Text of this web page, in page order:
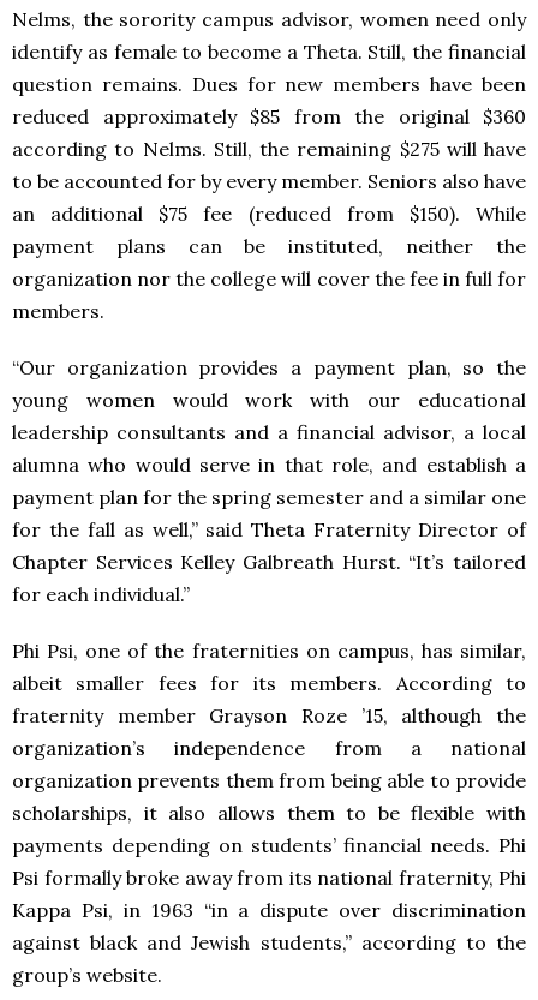
Nelms, the sorority campus advisor, women need only
identify as female to become a Theta. Still, the financial
question remains. Dues for new members have been
reduced approximately $85 from the original $360
according to Nelms. Still, the remaining $275 will have
to be accounted for by every member. Seniors also have
an additional $75 fee (reduced from $150). While
payment plans can be instituted, neither the
organization nor the college will cover the fee in full for
members.
“Our organization provides a payment plan, so the
young women would work with our educational
leadership consultants and a financial advisor, a local
alumna who would serve in that role, and establish a
payment plan for the spring semester and a similar one
for the fall as well,” said Theta Fraternity Director of
Chapter Services Kelley Galbreath Hurst. “It’s tailored
for each individual.”
Phi Psi, one of the fraternities on campus, has similar,
albeit smaller fees for its members. According to
fraternity member Grayson Roze ’15, although the
organization’s independence from a national
organization prevents them from being able to provide
scholarships, it also allows them to be flexible with
payments depending on students’ financial needs. Phi
Psi formally broke away from its national fraternity, Phi
Kappa Psi, in 1963 “in a dispute over discrimination
against black and Jewish students,” according to the
group’s website.